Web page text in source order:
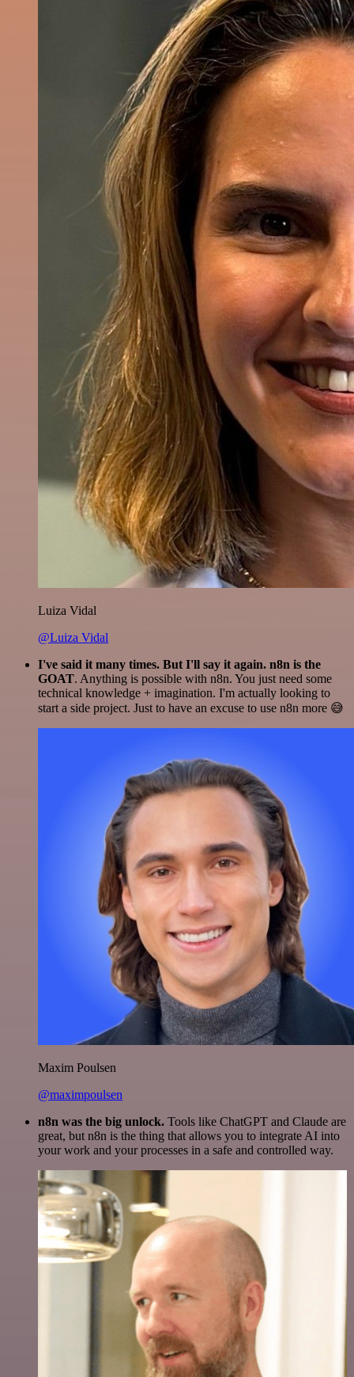
Luiza Vidal
@Luiza Vidal
I've said it many times. But I'll say it again. n8n is the
GOAT. Anything is possible with n8n. You just need some
technical knowledge + imagination. I'm actually looking to
start a side project. Just to have an excuse to use n8n more 😅
Maxim Poulsen
@maximpoulsen
n8n was the big unlock. Tools like ChatGPT and Claude are
great, but n8n is the thing that allows you to integrate AI into
your work and your processes in a safe and controlled way.